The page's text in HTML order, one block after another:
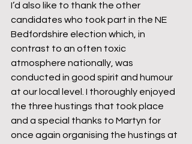
I’d also like to thank the other
candidates who took part in the NE
Bedfordshire election which, in
contrast to an often toxic
atmosphere nationally, was
conducted in good spirit and humour
at our local level. I thoroughly enjoyed
the three hustings that took place
and a special thanks to Martyn for
once again organising the hustings at